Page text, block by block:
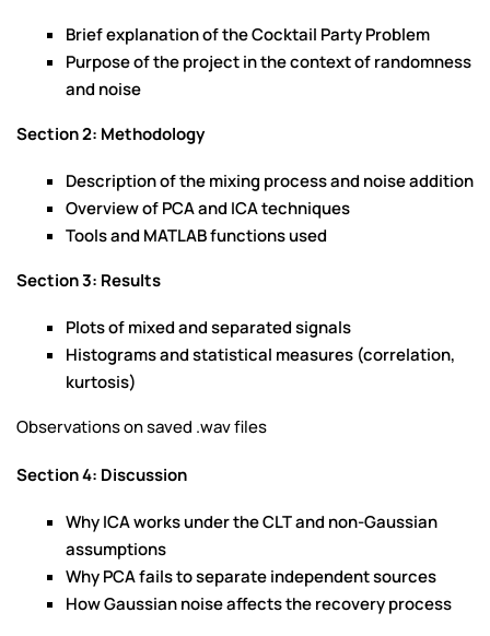
Brief explanation of the Cocktail Party Problem
Purpose of the project in the context of randomness
and noise
Section 2: Methodology
Description of the mixing process and noise addition
Overview of PCA and ICA techniques
Tools and MATLAB functions used
Section 3: Results
Plots of mixed and separated signals
Histograms and statistical measures (correlation,
kurtosis)
Observations on saved .wav files
Section 4: Discussion
Why ICA works under the CLT and non-Gaussian
assumptions
Why PCA fails to separate independent sources
How Gaussian noise affects the recovery process